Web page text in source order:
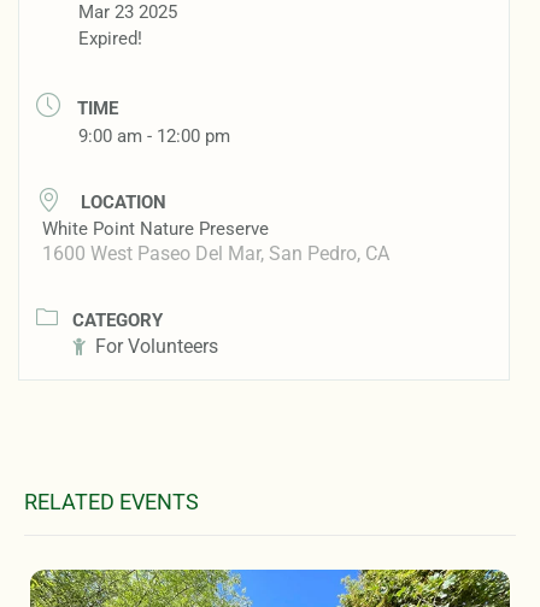
Mar 23 2025
Expired!
TIME
9:00 am - 12:00 pm
LOCATION
White Point Nature Preserve
1600 West Paseo Del Mar, San Pedro, CA
CATEGORY
For Volunteers
RELATED EVENTS